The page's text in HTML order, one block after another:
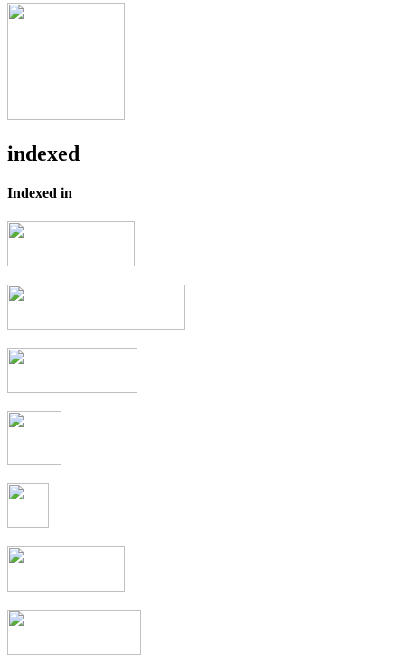
indexed
Indexed in